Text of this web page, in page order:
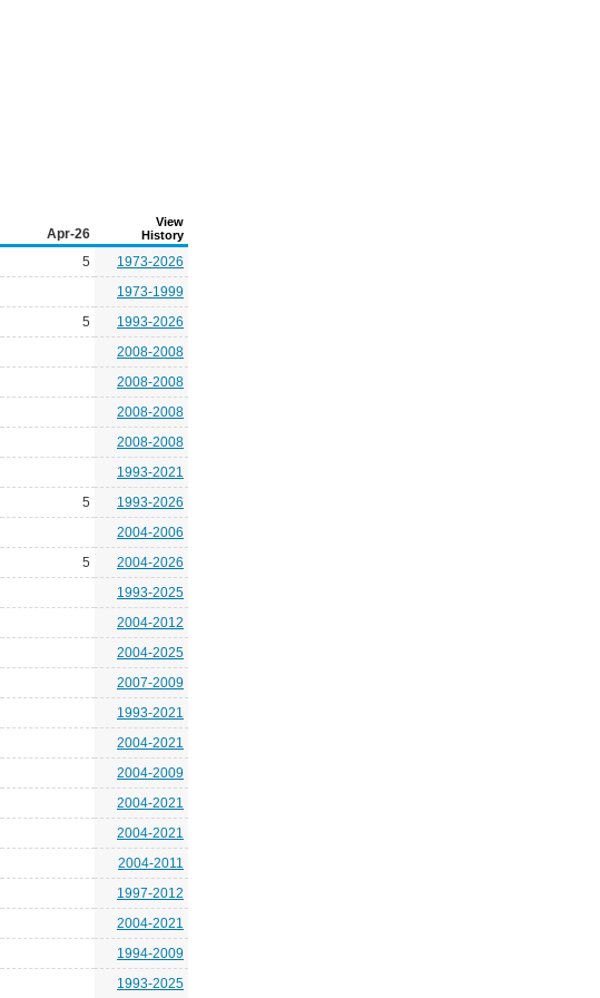
Apr-26
View
History
5
1973-2026
1973-1999
5
1993-2026
2008-2008
2008-2008
2008-2008
2008-2008
1993-2021
5
1993-2026
2004-2006
5
2004-2026
1993-2025
2004-2012
2004-2025
2007-2009
1993-2021
2004-2021
2004-2009
2004-2021
2004-2021
2004-2011
1997-2012
2004-2021
1994-2009
1993-2025